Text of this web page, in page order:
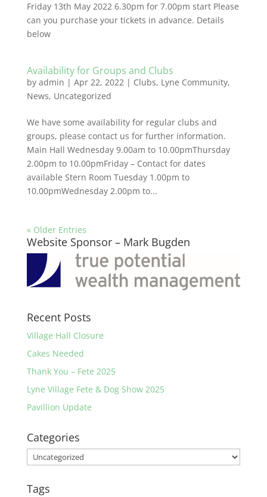
Friday 13th May 2022 6.30pm for 7.00pm start Please
can you purchase your tickets in advance. Details
below
Availability for Groups and Clubs
by admin | Apr 22, 2022| Clubs, Lyne Community,
News, Uncategorized
We have some availability for regular clubs and
groups, please contact us for further information.
Main Hall Wednesday 9.00am to 10.00pmThursday
2.00pm to 10.00pmFriday – Contact for dates
available Stern Room Tuesday 1.00pm to
10.00pmWednesday 2.00pm to...
« Older Entries
Website Sponsor – Mark Bugden
Recent Posts
Village Hall Closure
Cakes Needed
Thank You – Fete 2025
Lyne Village Fete & Dog Show 2025
Pavillion Update
Categories
Categories
Tags